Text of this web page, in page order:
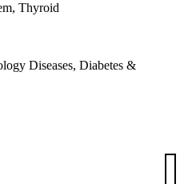
Thyroid
Diseases, Diabetes &